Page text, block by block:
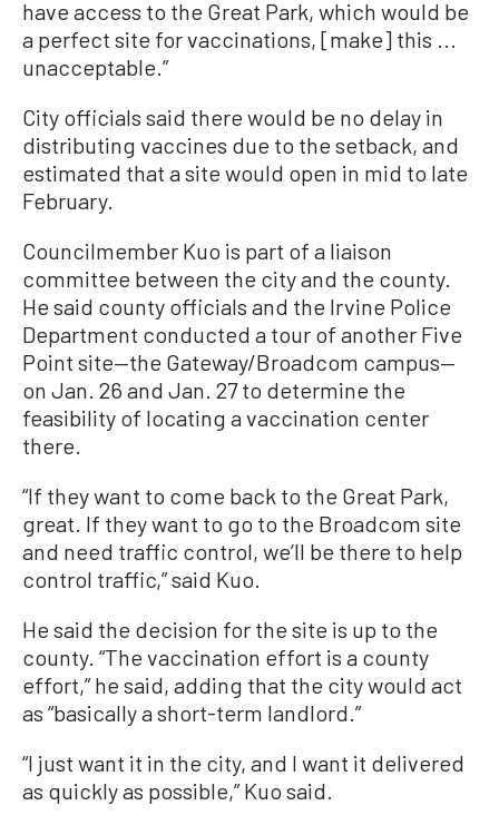
have access to the Great Park, which would be
a perfect site for vaccinations, [make] this ...
unacceptable.”
City officials said there would be no delay in
distributing vaccines due to the setback, and
estimated that a site would open in mid to late
February.
Councilmember Kuo is part of a liaison
committee between the city and the county.
He said county officials and the Irvine Police
Department conducted a tour of another Five
Point site—the Gateway/Broadcom campus—
on Jan. 26 and Jan. 27 to determine the
feasibility of locating a vaccination center
there.
“If they want to come back to the Great Park,
great. If they want to go to the Broadcom site
and need traffic control, we’ll be there to help
control traffic,” said Kuo.
He said the decision for the site is up to the
county. “The vaccination effort is a county
effort,” he said, adding that the city would act
as “basically a short-term landlord.”
“I just want it in the city, and I want it delivered
as quickly as possible,” Kuo said.